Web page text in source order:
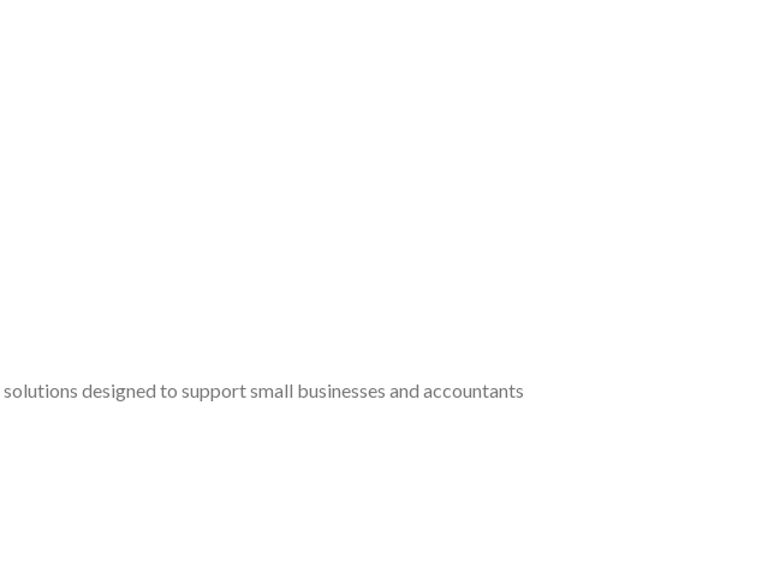
designed to support small businesses and accountants